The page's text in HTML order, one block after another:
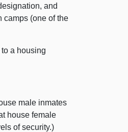
and
camps (one of the
a housing
male inmates
house female
of security.)